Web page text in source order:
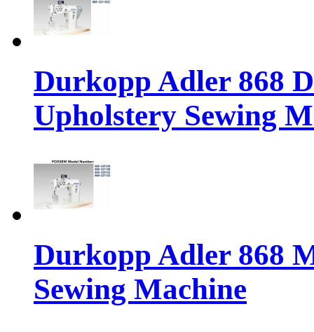
Durkopp Adler 868
Upholstery Sewing
Durkopp Adler 868
Sewing Machine